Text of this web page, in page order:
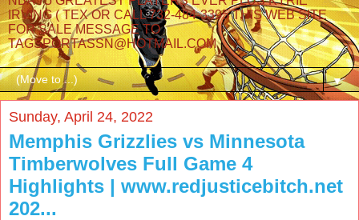
IRVING ( TEX OR CALL 732-484-3395 THIS WEB SITE
FOR SALE MESSAGE TO
TAGSPORTASSN@HOTMAIL.COM
▼
Sunday, April 24, 2022
Memphis Grizzlies vs Minnesota
Timberwolves Full Game 4
Highlights | www.redjusticebitch.net
202...